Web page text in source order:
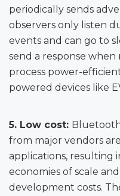
periodically sends
observers only listen
events and can go to
send a response
process power-
powered devices like
5. Low cost:
from major vendors
applications, resulting
economies of scale
development costs.